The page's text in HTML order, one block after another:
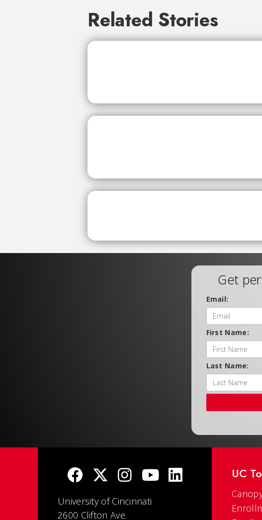
Related Stories
Get
Email:
First Name:
Last Name:
University of Cincinnati
2600 Clifton Ave.
UC